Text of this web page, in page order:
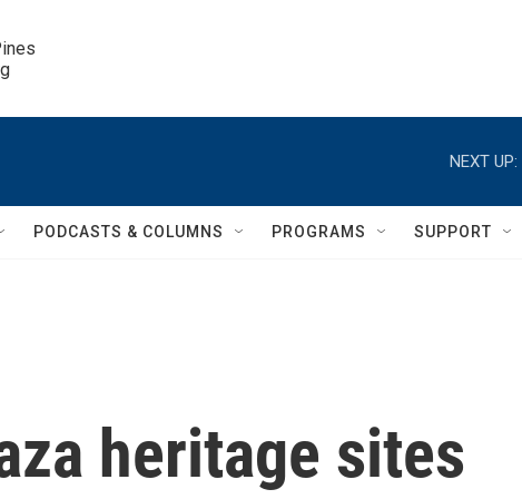
NEXT UP:
PODCASTS & COLUMNS PROGRAMS SUPPORT
heritage sites